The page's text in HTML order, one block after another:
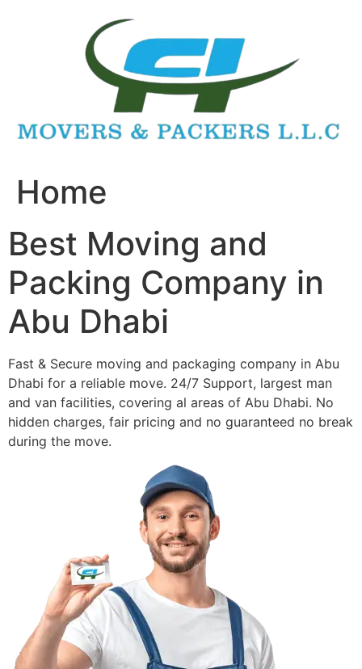
Home
Best Moving and
Packing Company in
Abu Dhabi
Fast & Secure moving and packaging company in Abu
Dhabi for a reliable move. 24/7 Support, largest man
and van facilities, covering al areas of Abu Dhabi. No
hidden charges, fair pricing and no guaranteed no break
during the move.